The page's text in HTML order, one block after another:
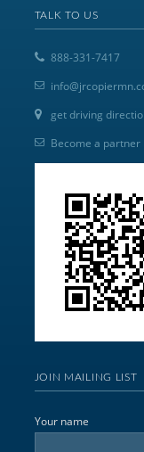
TALK TO US
888-331-7417
get driving
Become a partner
JOIN MAILING LIST
Your name